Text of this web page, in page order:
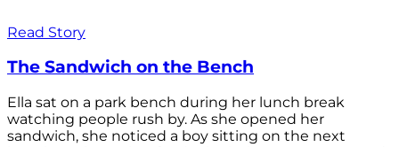
Read Story
The Sandwich on the Bench
Ella sat on a park bench during her lunch break
watching people rush by. As she opened her
sandwich, she noticed a boy sitting on the next